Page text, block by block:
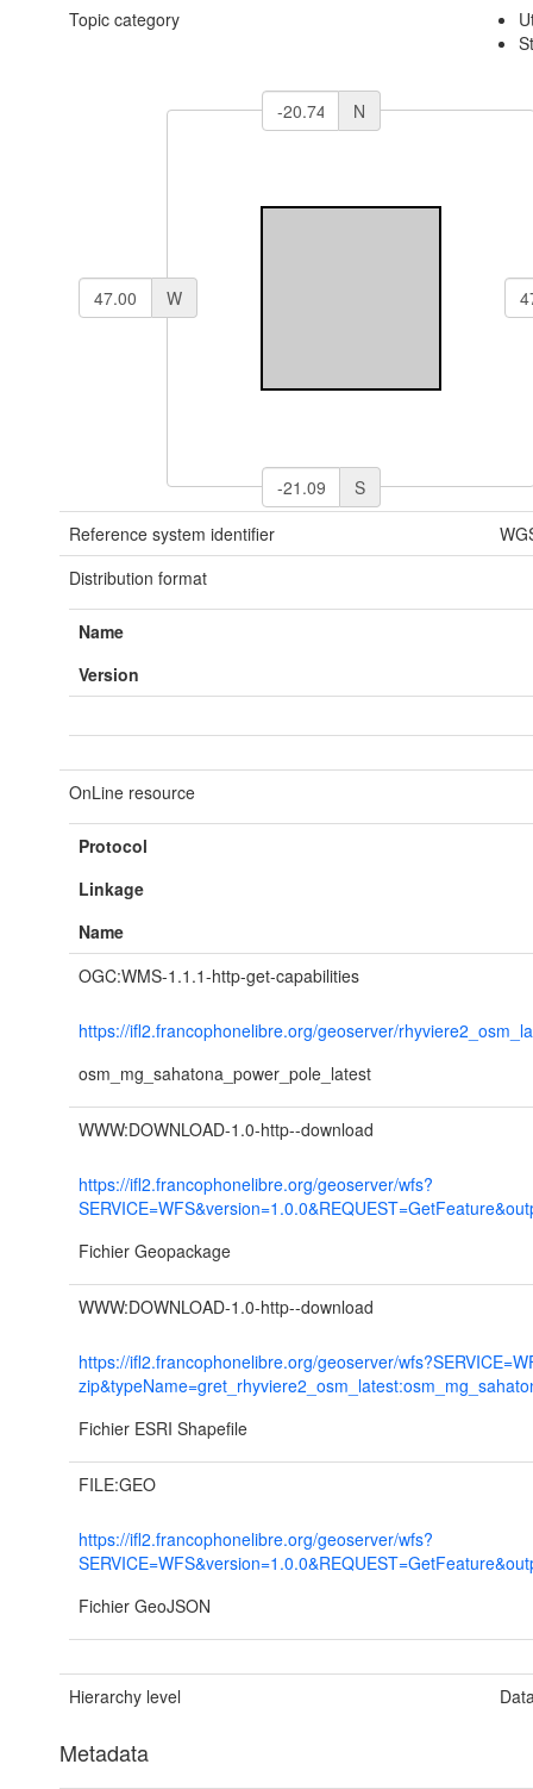
Topic category
N
S
W
Reference system identifier
Distribution format
Name
Version
OnLine resource
Protocol
Linkage
Name
OGC:WMS-1.1.1-http-get-capabilities
https://ifl2.francophonelibre.org/geoserver/
osm_mg_sahatona_power_pole_latest
WWW:DOWNLOAD-1.0-http--download
https://ifl2.francophonelibre.org/geoserver/wfs?
Fichier Geopackage
WWW:DOWNLOAD-1.0-http--download
https://ifl2.francophonelibre.org/geoserver/
Fichier ESRI Shapefile
FILE:GEO
https://ifl2.francophonelibre.org/geoserver/wfs?
Fichier GeoJSON
Hierarchy level
Metadata